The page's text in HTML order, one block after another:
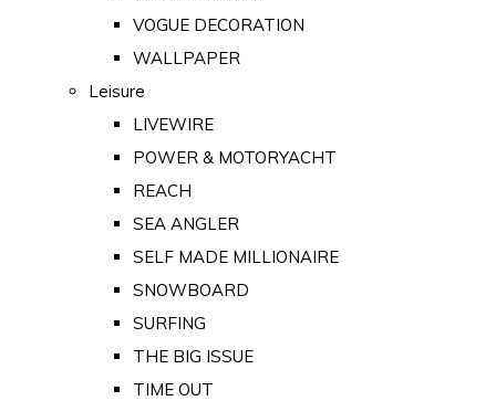
VOGUE DECORATION
WALLPAPER
Leisure
LIVEWIRE
POWER & MOTORYACHT
REACH
SEA ANGLER
SELF MADE MILLIONAIRE
SNOWBOARD
SURFING
THE BIG ISSUE
TIME OUT